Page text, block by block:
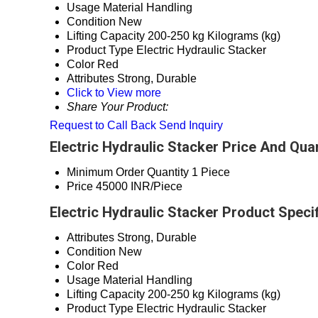
Usage Material Handling
Condition New
Lifting Capacity 200-250 kg Kilograms (kg)
Product Type Electric Hydraulic Stacker
Color Red
Attributes Strong, Durable
Click to View more
Share Your Product:
Request to Call Back Send Inquiry
Electric Hydraulic Stacker Price And
Minimum Order Quantity 1 Piece
Price 45000 INR/Piece
Electric Hydraulic Stacker Product
Attributes Strong, Durable
Condition New
Color Red
Usage Material Handling
Lifting Capacity 200-250 kg Kilograms (kg)
Product Type Electric Hydraulic Stacker